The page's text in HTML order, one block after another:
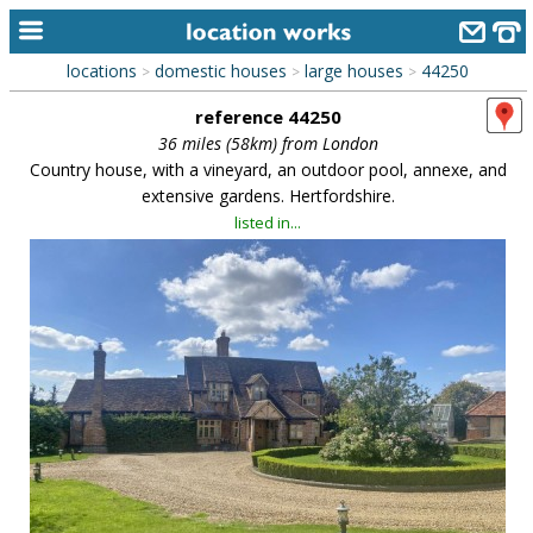
home
keyword search...
alphabetic index
new locations
contact us
meet the team
clients & credits
links
locations > domestic houses > large houses > 44250
reference 44250
36 miles (58km) from London
Country house, with a vineyard, an outdoor pool, annexe, and
extensive gardens. Hertfordshire.
listed in...